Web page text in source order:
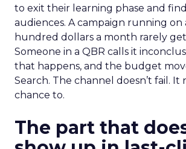
to exit their learning phase and
audiences. A campaign running on
hundred dollars a month rarely
Someone in a QBR calls it
that happens, and the budget
Search. The channel doesn’t fail.
chance to.
The part that